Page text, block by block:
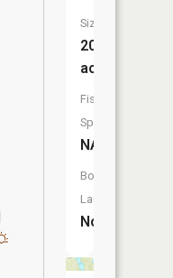
Size:
20
acres
Fish
Species:
NA
Boat
Launch:
No